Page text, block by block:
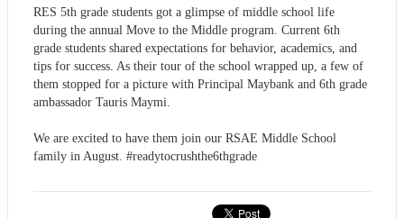
RES 5th grade students got a glimpse of middle school life
during the annual Move to the Middle program. Current 6th
grade students shared expectations for behavior, academics, and
tips for success. As their tour of the school wrapped up, a few of
them stopped for a picture with Principal Maybank and 6th grade
ambassador Tauris Maymi.
We are excited to have them join our RSAE Middle School
family in August. #readytocrushthe6thgrade